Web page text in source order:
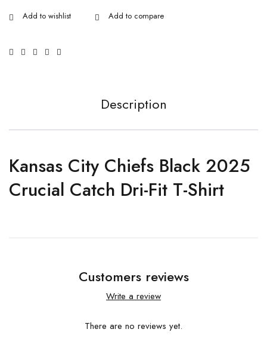
Description
Kansas City Chiefs Black 2025
Crucial Catch Dri-Fit T-Shirt
Customers reviews
Write a review
There are no reviews yet.